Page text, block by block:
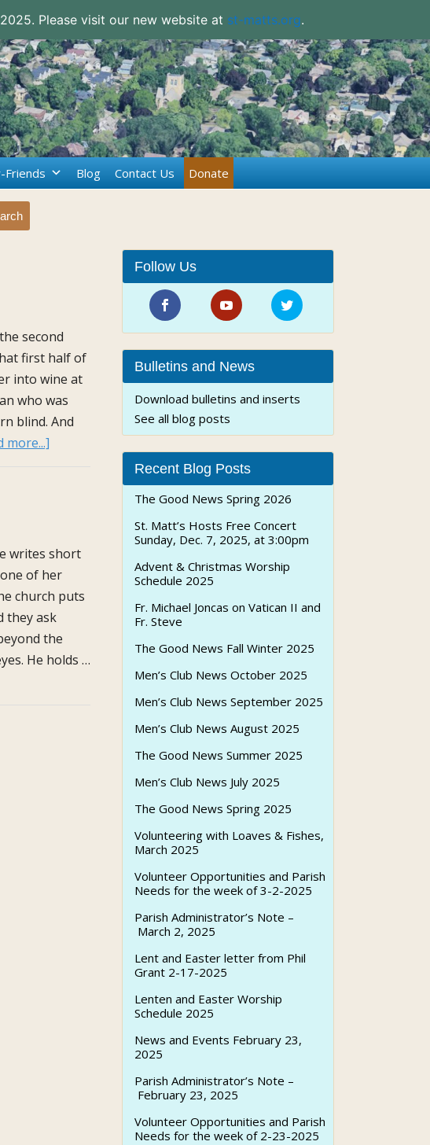
Please visit our new website at st-matts.org.
Friends Blog Contact Us Donate
second
first half of
into wine at
who was
blind. And
more...]
29th
2020
writes short
of her
church puts
they ask
the
He holds …
Follow Us
Bulletins and News
Download bulletins and inserts
See all blog posts
Recent Blog Posts
The Good News Spring 2026
St. Matt’s Hosts Free Concert
Sunday, Dec. 7, 2025, at 3:00pm
Advent & Christmas Worship
Schedule 2025
Fr. Michael Joncas on Vatican II and
Fr. Steve
The Good News Fall Winter 2025
Men’s Club News October 2025
Men’s Club News September 2025
Men’s Club News August 2025
The Good News Summer 2025
Men’s Club News July 2025
The Good News Spring 2025
Volunteering with Loaves & Fishes,
March 2025
Volunteer Opportunities and Parish
Needs for the week of 3-2-2025
Parish Administrator’s Note –
March 2, 2025
Lent and Easter letter from Phil
Grant 2-17-2025
Lenten and Easter Worship
Schedule 2025
News and Events February 23,
2025
Parish Administrator’s Note –
February 23, 2025
Volunteer Opportunities and Parish
Needs for the week of 2-23-2025